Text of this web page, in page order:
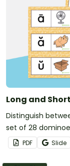
Long and
Distinguish
set of 28
PDF Slide